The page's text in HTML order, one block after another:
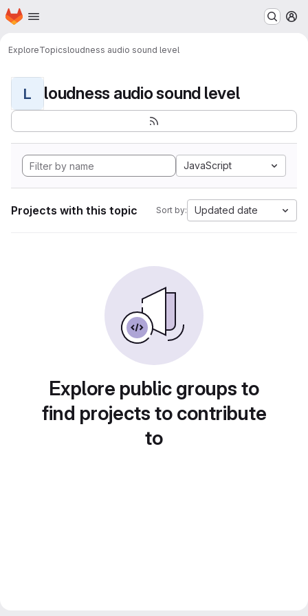
Skip to main content
Homepage
ExploreTopicsloudness audio sound level
L loudness audio sound level
JavaScript
Projects with this topic Sort by: Updated date
Explore public groups to
find projects to contribute
to